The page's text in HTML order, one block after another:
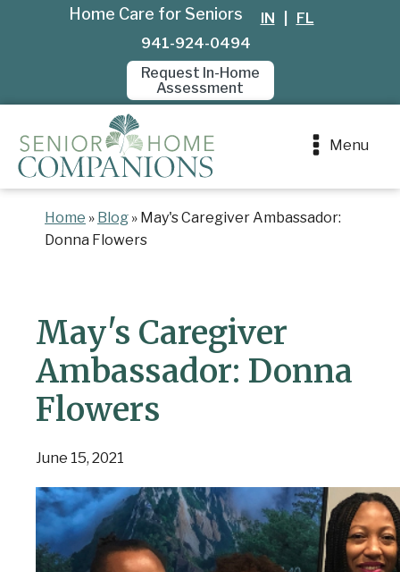
Home Care for Seniors IN
FL
941-924-0494
Request In-Home
Assessment
Menu
Home » Blog » May's Caregiver Ambassador:
Donna Flowers
May's Caregiver
Ambassador: Donna
Flowers
June 15, 2021